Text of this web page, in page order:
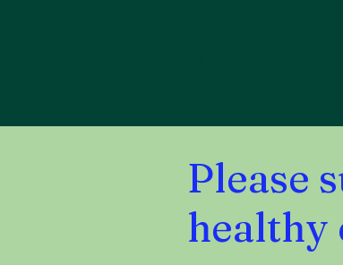
Please
healthy